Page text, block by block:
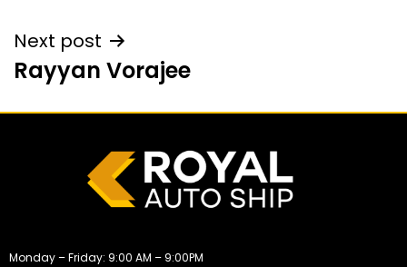
Next post
Rayyan Vorajee
Monday – Friday: 9:00 AM – 9:00PM